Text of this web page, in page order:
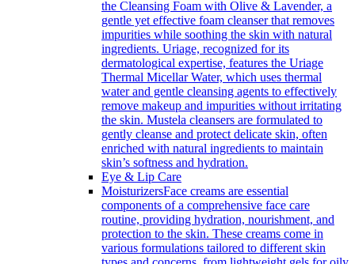
the Cleansing Foam with Olive & Lavender, a
gentle yet effective foam cleanser that removes
impurities while soothing the skin with natural
ingredients. Uriage, recognized for its
dermatological expertise, features the Uriage
Thermal Micellar Water, which uses thermal
water and gentle cleansing agents to effectively
remove makeup and impurities without irritating
the skin. Mustela cleansers are formulated to
gently cleanse and protect delicate skin, often
enriched with natural ingredients to maintain
skin’s softness and hydration.
Eye & Lip Care
MoisturizersFace creams are essential
components of a comprehensive face care
routine, providing hydration, nourishment, and
protection to the skin. These creams come in
various formulations tailored to different skin